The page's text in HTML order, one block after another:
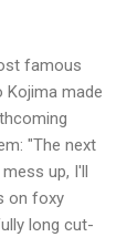
famous
Kojima made
"The next
up, I'll
on foxy
long cut-